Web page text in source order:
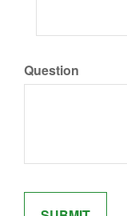
Question